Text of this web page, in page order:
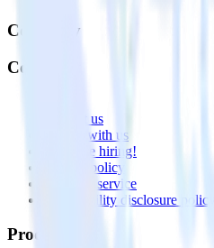
Company
Company
Contact us
Partner with us
🚀 We’re hiring!
Privacy policy
Terms of service
Vulnerability disclosure policy
Products